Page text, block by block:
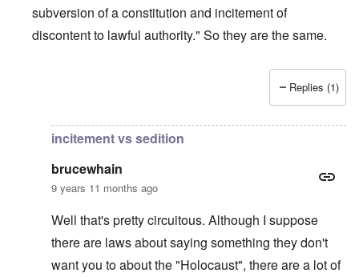
subversion of a constitution and incitement of
discontent to lawful authority." So they are the same.
Replies (1)
incitement vs sedition
brucewhain
9 years 11 months ago
Well that's pretty circuitous. Although I suppose
there are laws about saying something they don't
want you to about the "Holocaust", there are a lot of